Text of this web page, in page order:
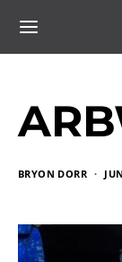
BRYON DORR